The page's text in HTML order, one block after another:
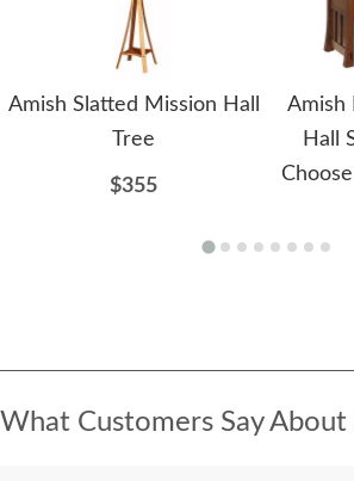
Amish Slatted Mission Hall
Tree
$355
Amish
Hall
What Customers Say